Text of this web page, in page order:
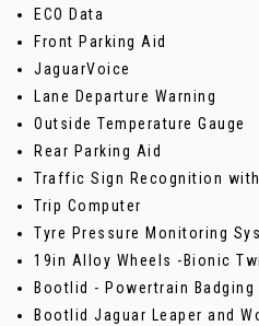
ECO Data
Front Parking Aid
JaguarVoice
Lane Departure Warning
Outside Temperature Gauge
Rear Parking Aid
Traffic Sign Recognition
Trip Computer
Tyre Pressure Monitoring
19in Alloy Wheels -Bionic
Bootlid - Powertrain Badging
Bootlid Jaguar Leaper and